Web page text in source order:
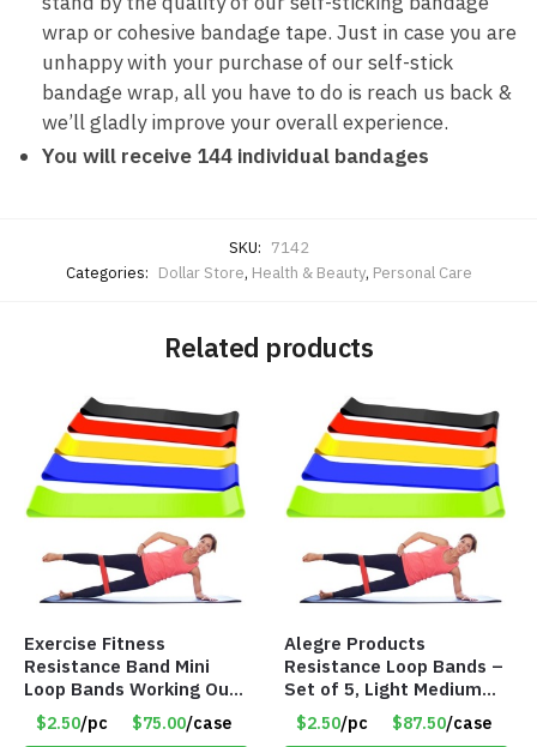
wrap or cohesive bandage tape. Just in case you are
unhappy with your purchase of our self-stick
bandage wrap, all you have to do is reach us back &
we’ll gladly improve your overall experience.
You will receive 144 individual bandages
SKU: 7142
Categories: Dollar Store, Health & Beauty, Personal Care
Related products
Exercise Fitness
Resistance Band Mini
Loop Bands Working Out
at Home or The Gym (5-
Pack) Only $2.50/Pack
$2.50/pc $75.00/case
Alegre Products
Resistance Loop Bands –
Set of 5, Light Medium
Heavy, 12-inch band –
Item 5568
$2.50/pc $87.50/case